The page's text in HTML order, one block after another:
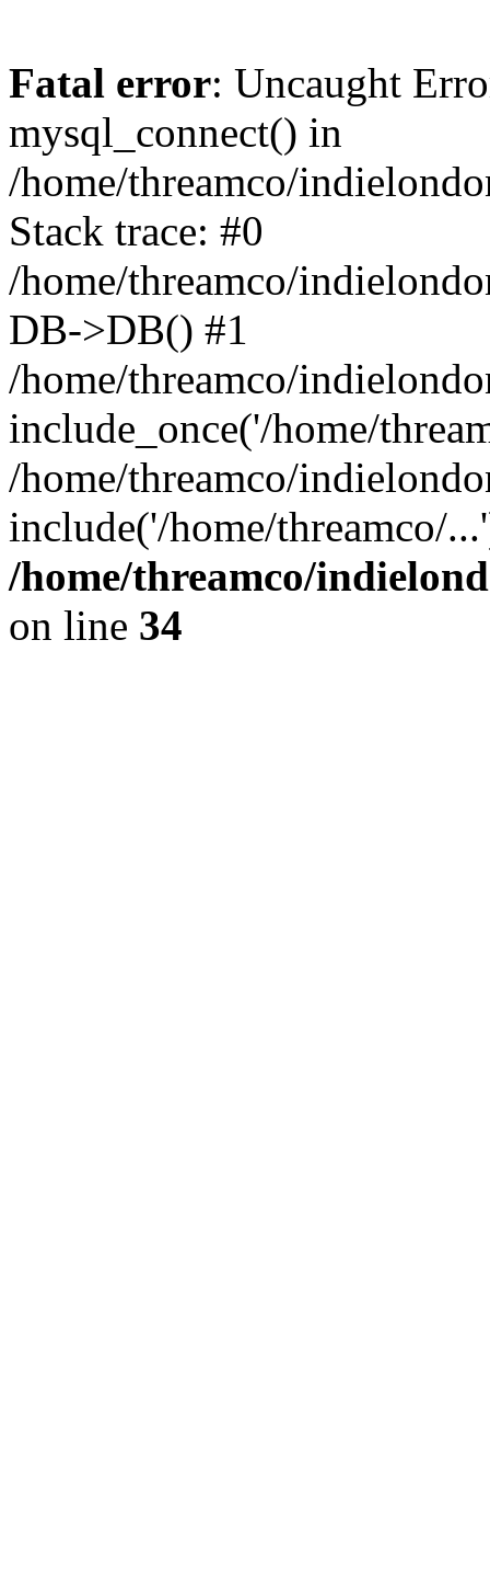
Fatal error: Uncaught
mysql_connect() in
/home/threamco/
Stack trace: #0
/home/threamco/
DB->DB() #1
/home/threamco/
include_once('/home/
/home/threamco/
include('/home/threamco/
/home/threamco/
on line 34